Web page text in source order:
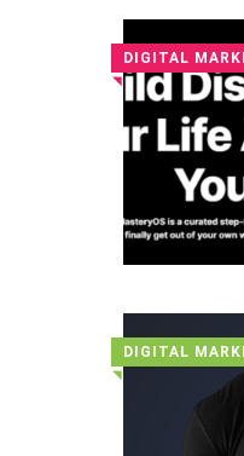
DIGITAL
◥
DIGITAL
◥